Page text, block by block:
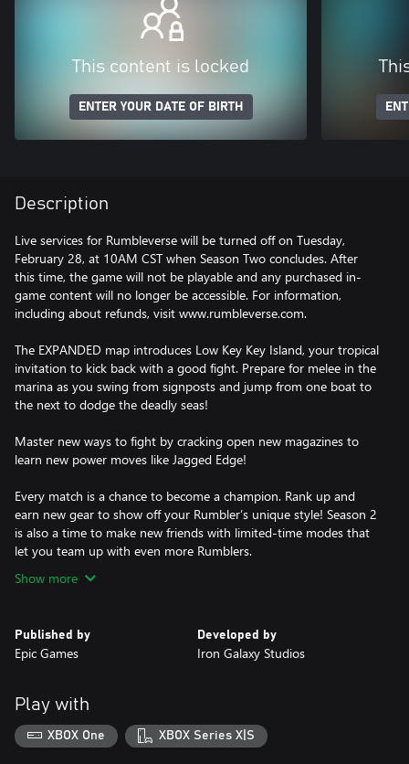
This content is locked
ENTER YOUR DATE OF BIRTH
Description
Live services for Rumbleverse will be turned off on Tuesday,
February 28, at 10AM CST when Season Two concludes. After
this time, the game will not be playable and any purchased in-
game content will no longer be accessible. For information,
including about refunds, visit www.rumbleverse.com.
The EXPANDED map introduces Low Key Key Island, your tropical
invitation to kick back with a good fight. Prepare for melee in the
marina as you swing from signposts and jump from one boat to
the next to dodge the deadly seas!
Master new ways to fight by cracking open new magazines to
learn new power moves like Jagged Edge!
Every match is a chance to become a champion. Rank up and
earn new gear to show off your Rumbler’s unique style! Season 2
is also a time to make new friends with limited-time modes that
let you team up with even more Rumblers.
Show more
Published by
Epic Games
Developed by
Iron Galaxy Studios
Play with
XBOX One XBOX Series X|S